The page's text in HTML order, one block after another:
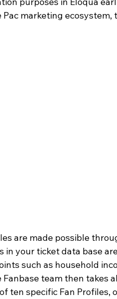
marketing ecosystem,
are made possible
in your ticket data base
such as household
team then takes
ten specific Fan Profiles,